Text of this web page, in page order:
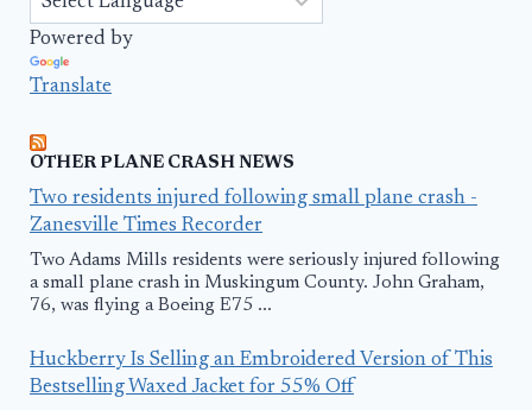
Powered by
Translate
OTHER PLANE CRASH NEWS
Two residents injured following small plane crash -
Zanesville Times Recorder
Two Adams Mills residents were seriously injured following
a small plane crash in Muskingum County. John Graham,
76, was flying a Boeing E75 ...
Huckberry Is Selling an Embroidered Version of This
Bestselling Waxed Jacket for 55% Off